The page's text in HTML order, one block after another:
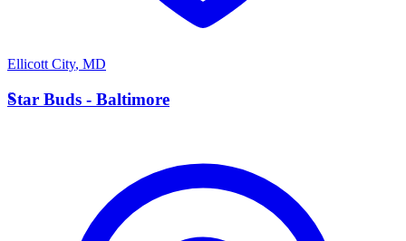
Ellicott City, MD
S
Star Buds - Baltimore